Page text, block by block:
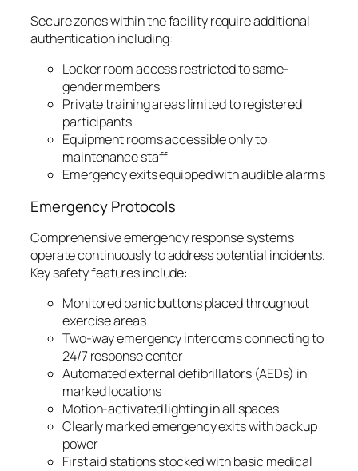
Secure zones within the facility require additional
authentication including:
Locker room access restricted to same-
gender members
Private training areas limited to registered
participants
Equipment rooms accessible only to
maintenance staff
Emergency exits equipped with audible alarms
Emergency Protocols
Comprehensive emergency response systems
operate continuously to address potential incidents.
Key safety features include:
Monitored panic buttons placed throughout
exercise areas
Two-way emergency intercoms connecting to
24/7 response center
Automated external defibrillators (AEDs) in
marked locations
Motion-activated lighting in all spaces
Clearly marked emergency exits with backup
power
First aid stations stocked with basic medical